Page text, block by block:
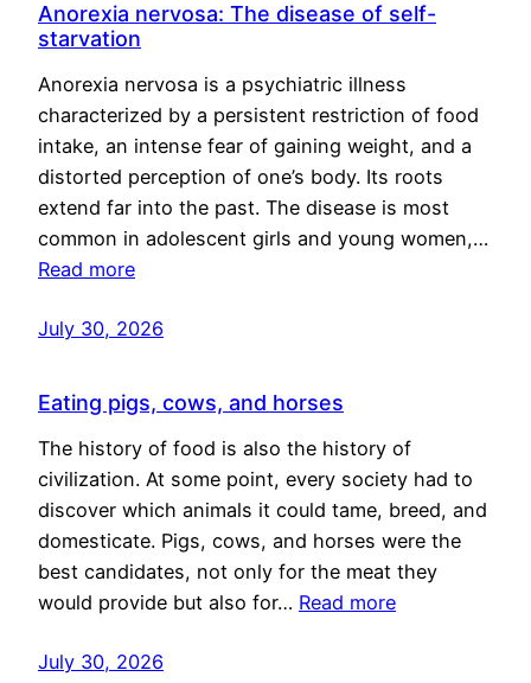
Anorexia nervosa: The disease of self-
starvation
Anorexia nervosa is a psychiatric illness
characterized by a persistent restriction of food
intake, an intense fear of gaining weight, and a
distorted perception of one’s body. Its roots
extend far into the past. The disease is most
common in adolescent girls and young women,…
Read more
July 30, 2026
Eating pigs, cows, and horses
The history of food is also the history of
civilization. At some point, every society had to
discover which animals it could tame, breed, and
domesticate. Pigs, cows, and horses were the
best candidates, not only for the meat they
would provide but also for… Read more
July 30, 2026